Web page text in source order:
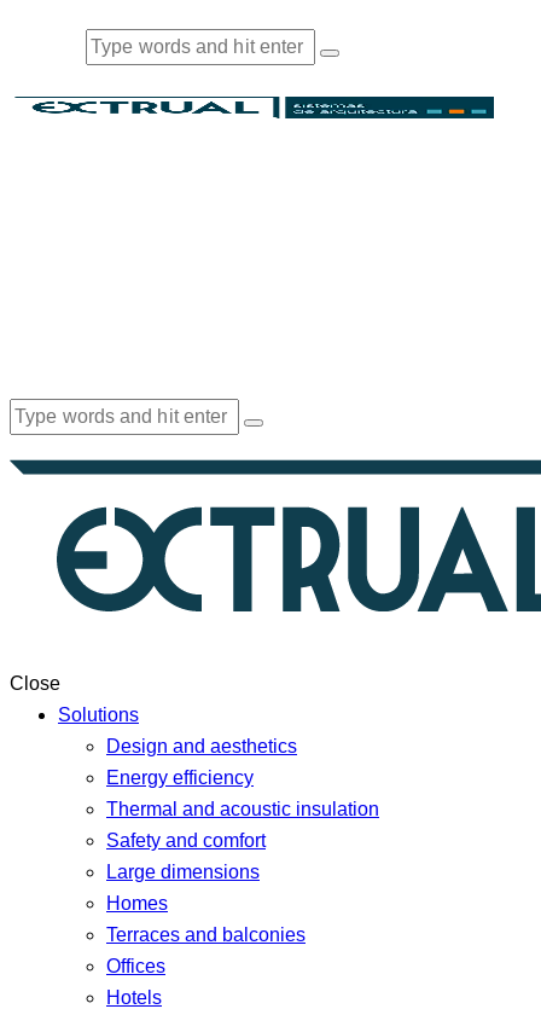
Close
Solutions
Design and aesthetics
Energy efficiency
Thermal and acoustic insulation
Safety and comfort
Large dimensions
Homes
Terraces and balconies
Offices
Hotels